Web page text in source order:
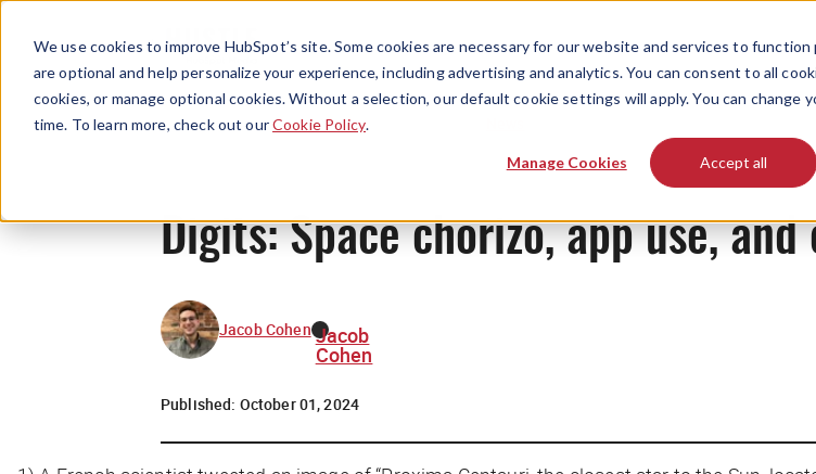
We use cookies to improve HubSpot’s site. Some cookies are necessary for our website and services to
are optional and help personalize your experience, including advertising and analytics. You can consent to all
cookies, or manage optional cookies. Without a selection, our default cookie settings will apply. You can change
time. To learn more, check out ourCookie Policy.
Manage Cookies Accept all
Digits: Space chorizo, app use, and
Jacob Cohen Jacob
Cohen
Published: October 01, 2024